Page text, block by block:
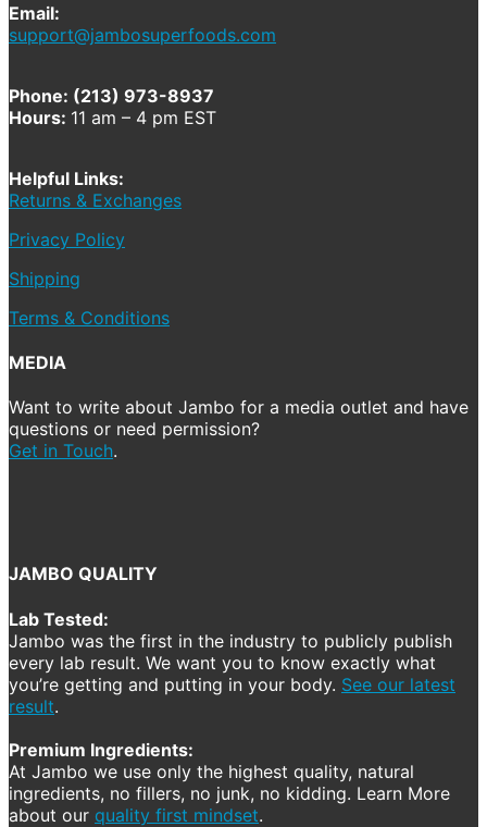
Email:
support@jambosuperfoods.com
Phone: (213) 973-8937
Hours: 11 am – 4 pm EST
Helpful Links:
Returns & Exchanges
Privacy Policy
Shipping
Terms & Conditions
MEDIA
Want to write about Jambo for a media outlet and have
questions or need permission?
Get in Touch.
JAMBO QUALITY
Lab Tested:
Jambo was the first in the industry to publicly publish
every lab result. We want you to know exactly what
you’re getting and putting in your body. See our latest
result.
Premium Ingredients:
At Jambo we use only the highest quality, natural
ingredients, no fillers, no junk, no kidding. Learn More
about our quality first mindset.